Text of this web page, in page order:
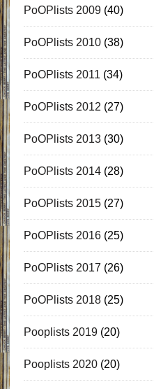
PoOPlists 2009(40)
PoOPlists 2010(38)
PoOPlists 2011 (34)
PoOPlists 2012 (27)
PoOPlists 2013(30)
PoOPlists 2014(28)
PoOPlists 2015(27)
PoOPlists 2016(25)
PoOPlists 2017 (26)
PoOPlists 2018(25)
Pooplists 2019(20)
Pooplists 2020(20)